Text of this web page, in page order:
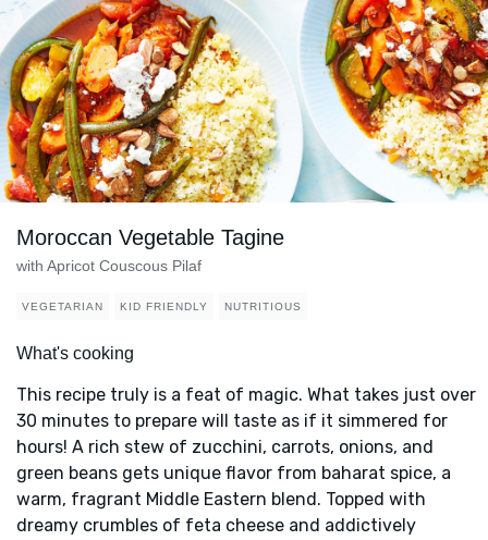
Moroccan Vegetable Tagine
with Apricot Couscous Pilaf
VEGETARIAN KID FRIENDLY NUTRITIOUS
What's cooking
This recipe truly is a feat of magic. What takes just over
30 minutes to prepare will taste as if it simmered for
hours! A rich stew of zucchini, carrots, onions, and
green beans gets unique flavor from baharat spice, a
warm, fragrant Middle Eastern blend. Topped with
dreamy crumbles of feta cheese and addictively